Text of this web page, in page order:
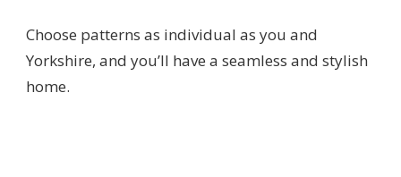
Choose patterns as individual as you and
Yorkshire, and you’ll have a seamless and stylish
home.